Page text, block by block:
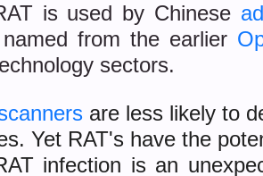
is used by Chinese
from the earlier
sectors.
are less likely to
Yet RAT's have the
infection is an